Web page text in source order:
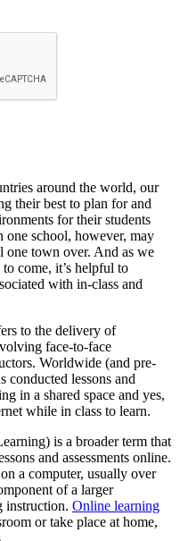
around the world, our
their best to plan for and
for their students
one school, however, may
one town over. And as we
come, it’s helpful to
with in-class and
to the delivery of
face-to-face
Worldwide (and pre-
lessons and
in a shared space and yes,
while in class to learn.
is a broader term that
and assessments online.
a computer, usually over
of a larger
instruction. Online learning
or take place at home,